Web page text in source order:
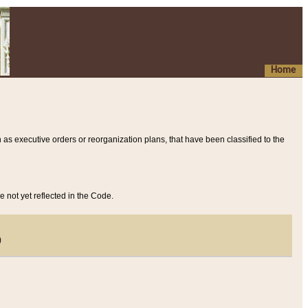
Home
executive orders or reorganization plans, that have been classified to the
not yet reflected in the Code.